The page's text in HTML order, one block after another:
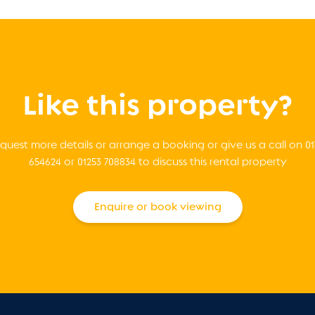
Like this property?
more details or arrange a booking or give us a call on
654624 or 01253 708834 to discuss this rental property
Enquire or book viewing